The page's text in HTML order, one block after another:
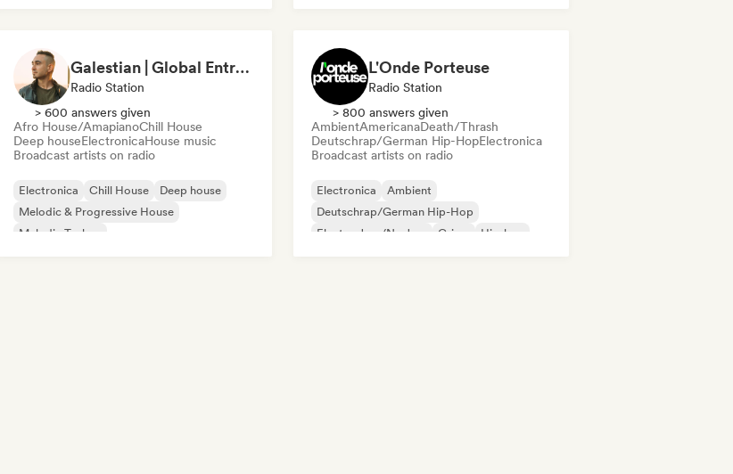
Galestian | Global Entry Radio
Radio Station
> 600 answers given
Afro House/AmapianoChill House
Deep houseElectronicaHouse music
Broadcast artists on radio
Electronica Chill House
Deep house
Melodic & Progressive House
Melodic Techno
L'Onde Porteuse
Radio Station
> 800 answers given
AmbientAmericanaDeath/Thrash
Deutschrap/German Hip-HopElectronica
Broadcast artists on radio
Electronica
Ambient
Deutschrap/German Hip-Hop
Electro Jazz/Nu Jazz
Grime
Hip-hop